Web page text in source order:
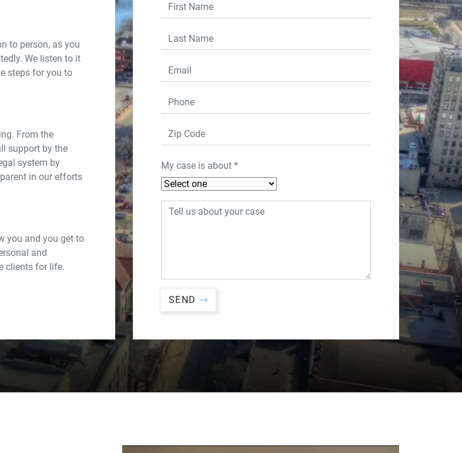
to person, as you
We listen to it
steps for you to
From the
support by the
system by
in our efforts
you and you get to
and
clients for life.
First
Name*
Last
Name*
Email*
Phone*
Zip
Code
My case is about *
Message
SEND